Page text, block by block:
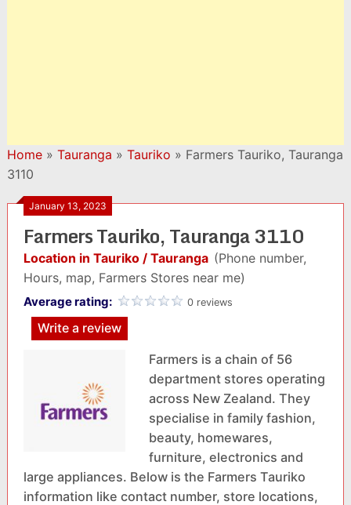
Home» Tauranga » Tauriko » Farmers Tauriko, Tauranga
3110
January 13, 2023
Farmers Tauriko, Tauranga 3110
Location in Tauriko / Tauranga (Phone number,
Hours, map, Farmers Stores near me)
Average rating: 0 reviews
Write a review
Farmers is a chain of 56
department stores operating
across New Zealand. They
specialise in family fashion,
beauty, homewares,
furniture, electronics and
large appliances. Below is the Farmers Tauriko
information like contact number, store locations,